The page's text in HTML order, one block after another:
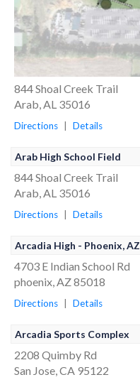
844 Shoal Creek Trail
Arab, AL 35016
Directions Details
Arab High School Field
844 Shoal Creek Trail
Arab, AL 35016
Directions Details
Arcadia High - Phoenix, AZ
4703 E Indian School Rd
phoenix, AZ 85018
Directions Details
Arcadia Sports Complex
2208 Quimby Rd
San Jose, CA 95122